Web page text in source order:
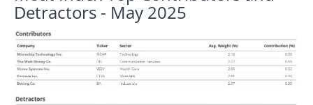
Detractors - May 2025